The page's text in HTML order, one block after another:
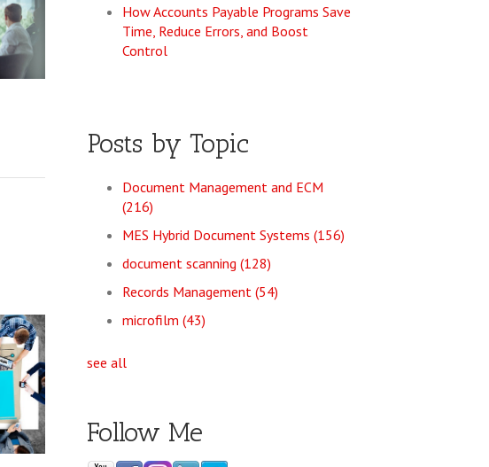
How Accounts Payable Programs Save
Time, Reduce Errors, and Boost
Control
Posts by Topic
Document Management and ECM
(216)
MES Hybrid Document Systems(156)
document scanning(128)
Records Management(54)
microfilm(43)
see all
Follow Me